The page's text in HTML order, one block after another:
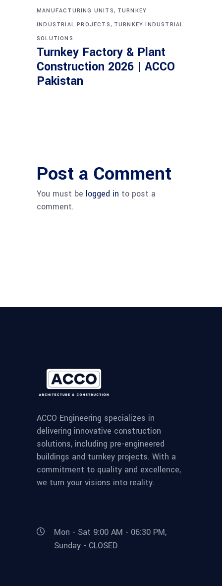
MANUFACTURING UNITS, TURNKEY
INDUSTRIAL PROJECTS, TURNKEY INDUSTRIAL
SOLUTIONS
Turnkey Factory & Plant
Construction 2026 | ACCO
Pakistan
Post a Comment
You must be logged in to post a
comment.
ACCO Engineering specializes in
delivering innovative construction
solutions, including pre-engineered
buildings and turnkey projects. With a
commitment to quality and excellence,
we turn your visions into reality.
Mon - Sat 9:00 AM - 06:30 PM,
Sunday - CLOSED